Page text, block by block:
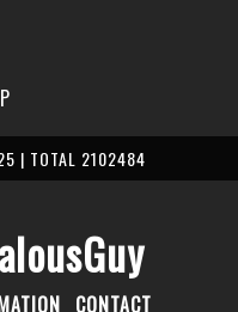
| TOTAL 2102484
CONTACT